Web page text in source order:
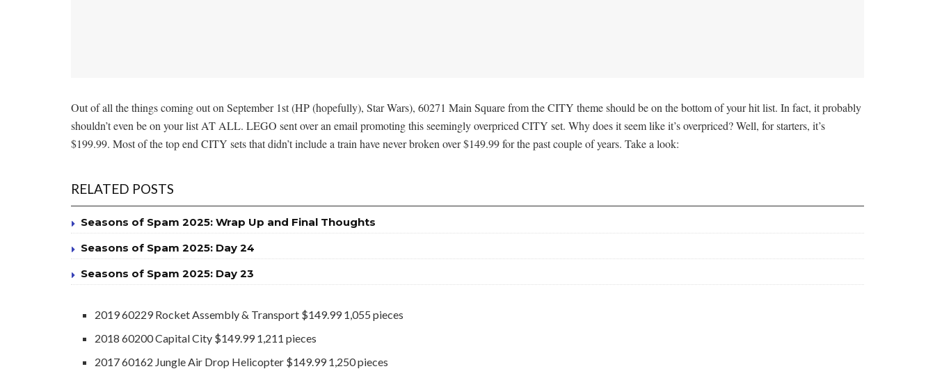
Out of all the things coming out on September 1st (HP (hopefully), Star Wars), 60271 Main Square from the CITY theme should be on the bottom of your hit list. In fact, it probably
shouldn’t even be on your list AT ALL. LEGO sent over an email promoting this seemingly overpriced CITY set. Why does it seem like it’s overpriced? Well, for starters, it’s
$199.99. Most of the top end CITY sets that didn’t include a train have never broken over $149.99 for the past couple of years. Take a look:
RELATED POSTS
Seasons of Spam 2025: Wrap Up and Final Thoughts
Seasons of Spam 2025: Day 24
Seasons of Spam 2025: Day 23
2019 60229 Rocket Assembly & Transport $149.99 1,055 pieces
2018 60200 Capital City $149.99 1,211 pieces
2017 60162 Jungle Air Drop Helicopter $149.99 1,250 pieces